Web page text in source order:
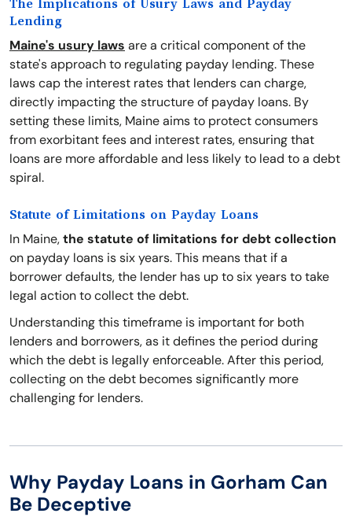
The Implications of Usury Laws and Payday
Lending
Maine's usury laws are a critical component of the
state's approach to regulating payday lending. These
laws cap the interest rates that lenders can charge,
directly impacting the structure of payday loans. By
setting these limits, Maine aims to protect consumers
from exorbitant fees and interest rates, ensuring that
loans are more affordable and less likely to lead to a debt
spiral.
Statute of Limitations on Payday Loans
In Maine,the statute of limitations for debt collection
on payday loans is six years. This means that if a
borrower defaults, the lender has up to six years to take
legal action to collect the debt.
Understanding this timeframe is important for both
lenders and borrowers, as it defines the period during
which the debt is legally enforceable. After this period,
collecting on the debt becomes significantly more
challenging for lenders.
Why Payday Loans in Gorham Can
Be Deceptive